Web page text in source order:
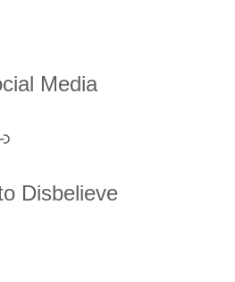
Media
Disbelieve